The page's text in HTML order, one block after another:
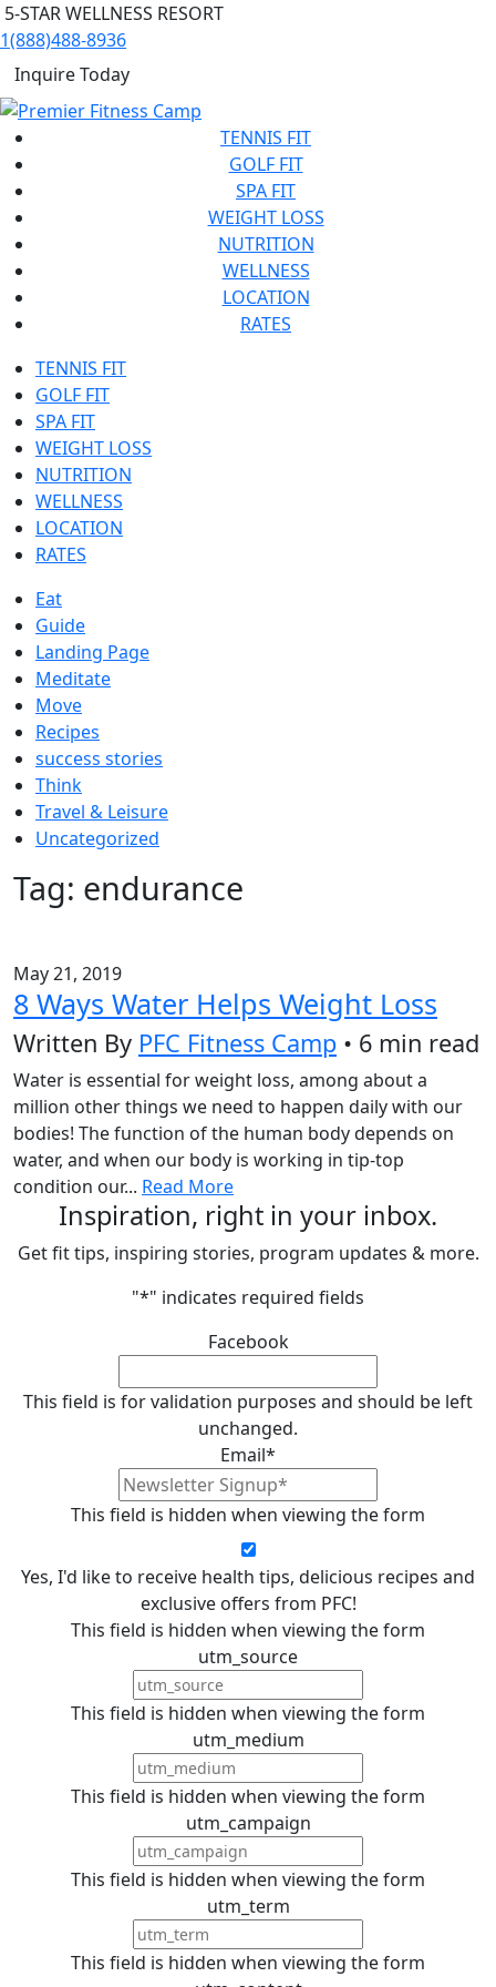
5-STAR WELLNESS RESORT
1(888)488-8936
Inquire Today
TENNIS FIT
GOLF FIT
SPA FIT
WEIGHT LOSS
NUTRITION
WELLNESS
LOCATION
RATES
TENNIS FIT
GOLF FIT
SPA FIT
WEIGHT LOSS
NUTRITION
WELLNESS
LOCATION
RATES
Eat
Guide
Landing Page
Meditate
Move
Recipes
success stories
Think
Travel & Leisure
Uncategorized
Tag: endurance
May 21, 2019
8 Ways Water Helps Weight Loss
Written By PFC Fitness Camp • 6 min read
Water is essential for weight loss, among about a
million other things we need to happen daily with our
bodies! The function of the human body depends on
water, and when our body is working in tip-top
condition our... Read More
Inspiration, right in your inbox.
Get fit tips, inspiring stories, program updates & more.
"*" indicates required fields
Facebook
This field is for validation purposes and should be left
unchanged.
Email*
This field is hidden when viewing the form
Yes, I'd like to receive health tips, delicious recipes and
exclusive offers from PFC!
This field is hidden when viewing the form
utm_source
This field is hidden when viewing the form
utm_medium
This field is hidden when viewing the form
utm_campaign
This field is hidden when viewing the form
utm_term
This field is hidden when viewing the form